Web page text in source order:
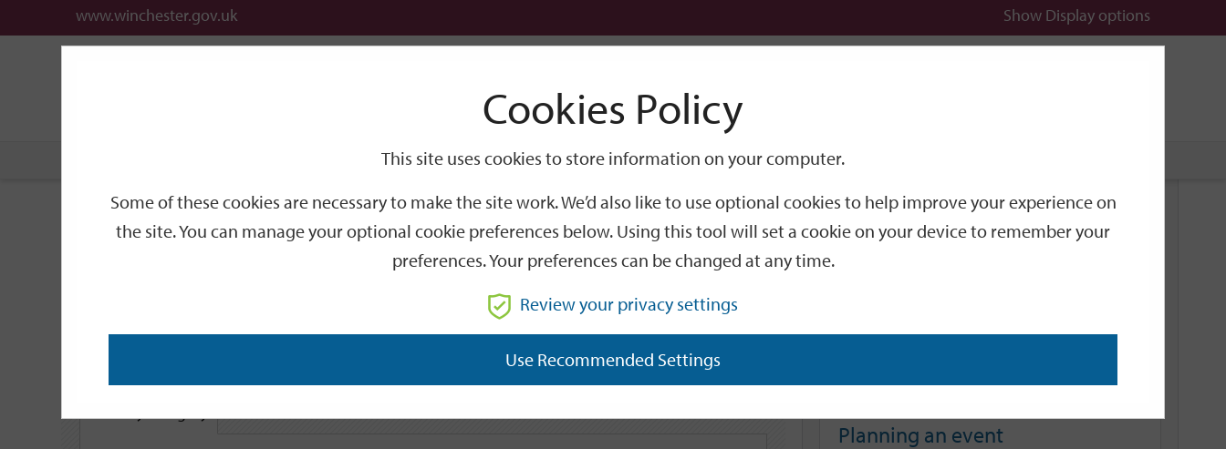
www.winchester.gov.uk Show Display options
Search
Events
keyword
GO
Related Links
Planning an event
Cookies Policy
This site uses cookies to store information on your computer.
Some of these cookies are necessary to make the site work. We’d also like to use optional cookies to help improve your experience on
the site. You can manage your optional cookie preferences below. Using this tool will set a cookie on your device to remember your
preferences. Your preferences can be changed at any time.
Review your privacy settings
Use Recommended Settings